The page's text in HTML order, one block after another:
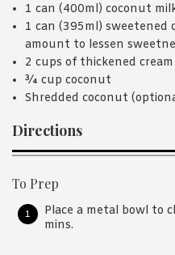
1 can (400ml) coconut
1 can (395ml) sweetened
amount to lessen
2 cups of thickened cream
¾ cup coconut
Shredded coconut
Directions
To Prep
Place a metal bowl to
mins.